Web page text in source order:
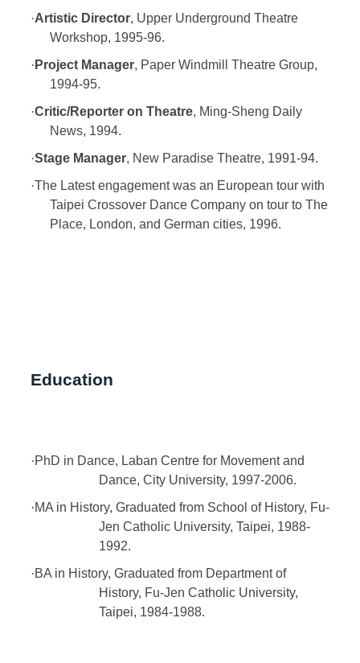
·Artistic Director, Upper Underground Theatre
Workshop, 1995-96.
· Project Manager, Paper Windmill Theatre Group,
1994-95.
·Critic/Reporter on Theatre, Ming-Sheng Daily
News, 1994.
·Stage Manager, New Paradise Theatre, 1991-94.
·The Latest engagement was an European tour with
Taipei Crossover Dance Company on tour to The
Place, London, and German cities, 1996.
Education
·PhD in Dance, Laban Centre for Movement and
Dance, City University, 1997-2006.
·MA in History, Graduated from School of History, Fu-
Jen Catholic University, Taipei, 1988-
1992.
·BA in History, Graduated from Department of
History, Fu-Jen Catholic University,
Taipei, 1984-1988.